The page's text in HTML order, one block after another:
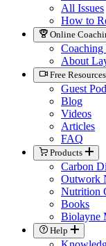
All Issues
How to
Online
Coaching
About
Free Resources
Guest
Blog
Videos
Articles
FAQ
Products
Carbon
Outwork
Nutrition
Books
Biolayne
Help